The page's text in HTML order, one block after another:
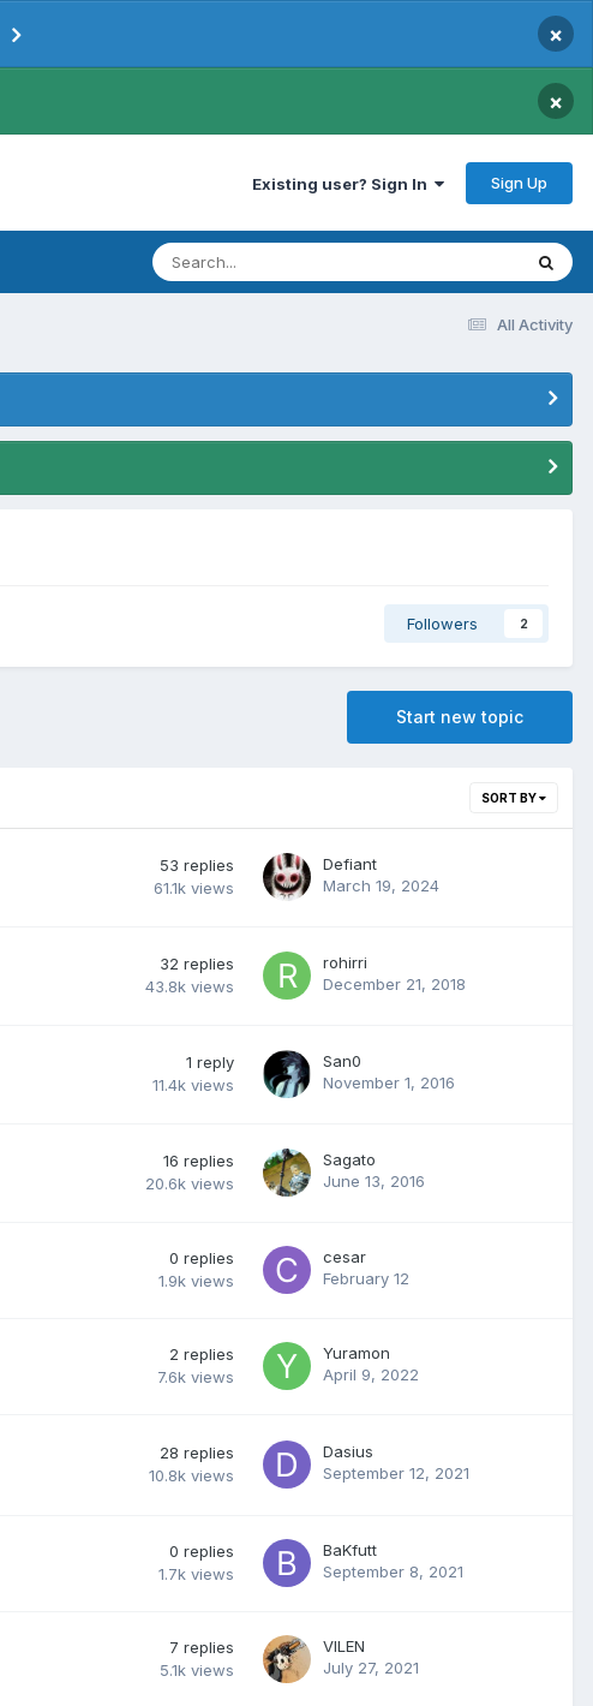
×
×
Existing user? Sign In Sign Up
All Activity
Followers 2
Start new topic
SORT BY
53 replies
61.1k views
Defiant
March 19, 2024
32 replies
43.8k views
rohirri
December 21, 2018
1 reply
11.4k views
San0
November 1, 2016
16 replies
20.6k views
Sagato
June 13, 2016
0 replies
1.9k views
cesar
February 12
2 replies
7.6k views
Yuramon
April 9, 2022
28 replies
10.8k views
Dasius
September 12, 2021
0 replies
1.7k views
BaKfutt
September 8, 2021
7 replies
5.1k views
VILEN
July 27, 2021